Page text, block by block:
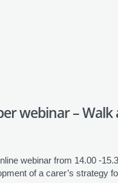
webinar –
webinar from 14.00 -
of a carer’s strategy